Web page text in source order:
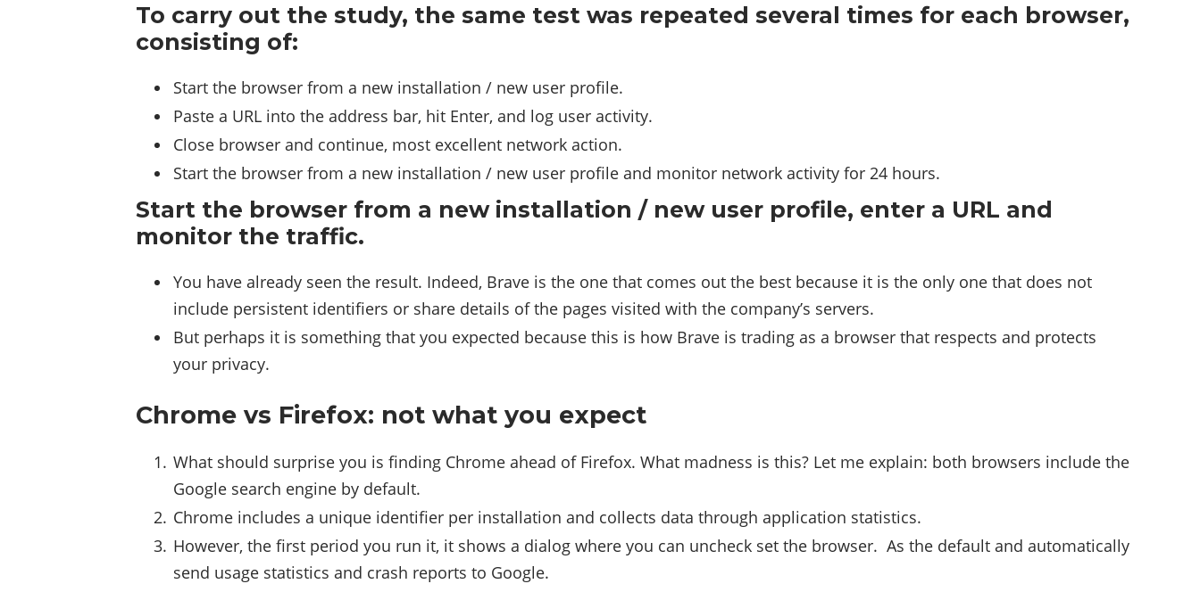
To carry out the study, the same test was repeated several times for each browser,
consisting of:
Start the browser from a new installation / new user profile.
Paste a URL into the address bar, hit Enter, and log user activity.
Close browser and continue, most excellent network action.
Start the browser from a new installation / new user profile and monitor network activity for 24 hours.
Start the browser from a new installation / new user profile, enter a URL and
monitor the traffic.
You have already seen the result. Indeed, Brave is the one that comes out the best because it is the only one that does not
include persistent identifiers or share details of the pages visited with the company’s servers.
But perhaps it is something that you expected because this is how Brave is trading as a browser that respects and protects
your privacy.
Chrome vs Firefox: not what you expect
What should surprise you is finding Chrome ahead of Firefox. What madness is this? Let me explain: both browsers include the
Google search engine by default.
Chrome includes a unique identifier per installation and collects data through application statistics.
However, the first period you run it, it shows a dialog where you can uncheck set the browser. As the default and automatically
send usage statistics and crash reports to Google.